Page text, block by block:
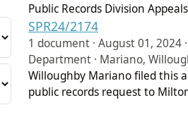
Public Records Division Appeals
SPR24/2174
1 document · August 01, 2024 ·
Department · Mariano,
Willoughby Mariano filed this
public records request to